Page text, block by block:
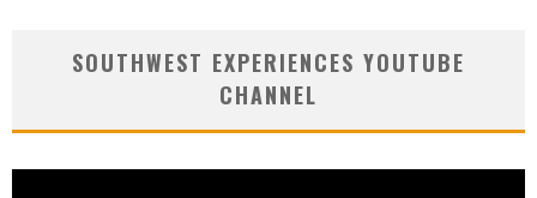
SOUTHWEST EXPERIENCES YOUTUBE
CHANNEL